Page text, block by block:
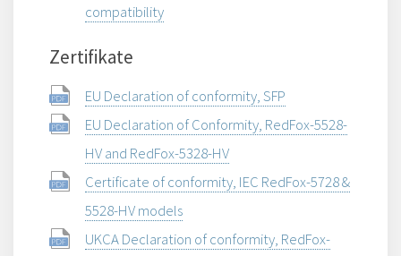
compatibility
Zertifikate
EU Declaration of conformity, SFP
EU Declaration of Conformity, RedFox-5528-
HV and RedFox-5328-HV
Certificate of conformity, IEC RedFox-5728 &
5528-HV models
UKCA Declaration of conformity, RedFox-